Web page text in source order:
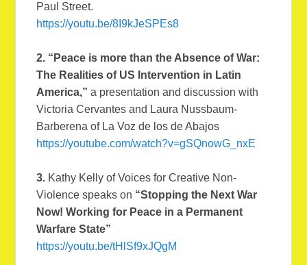
Paul Street.
https://youtu.be/8I9kJeSPEs8
2. “Peace is more than the Absence of War:
The Realities of US Intervention in Latin
America,”a presentation and discussion with
Victoria Cervantes and Laura Nussbaum-
Barberena of La Voz de los de Abajos
https://youtube.com/watch?v=gSQnowG_nxE
3. Kathy Kelly of Voices for Creative Non-
Violence speaks on “Stopping the Next War
Now! Working for Peace in a Permanent
Warfare State”
https://youtu.be/tHlSf9xJQgM